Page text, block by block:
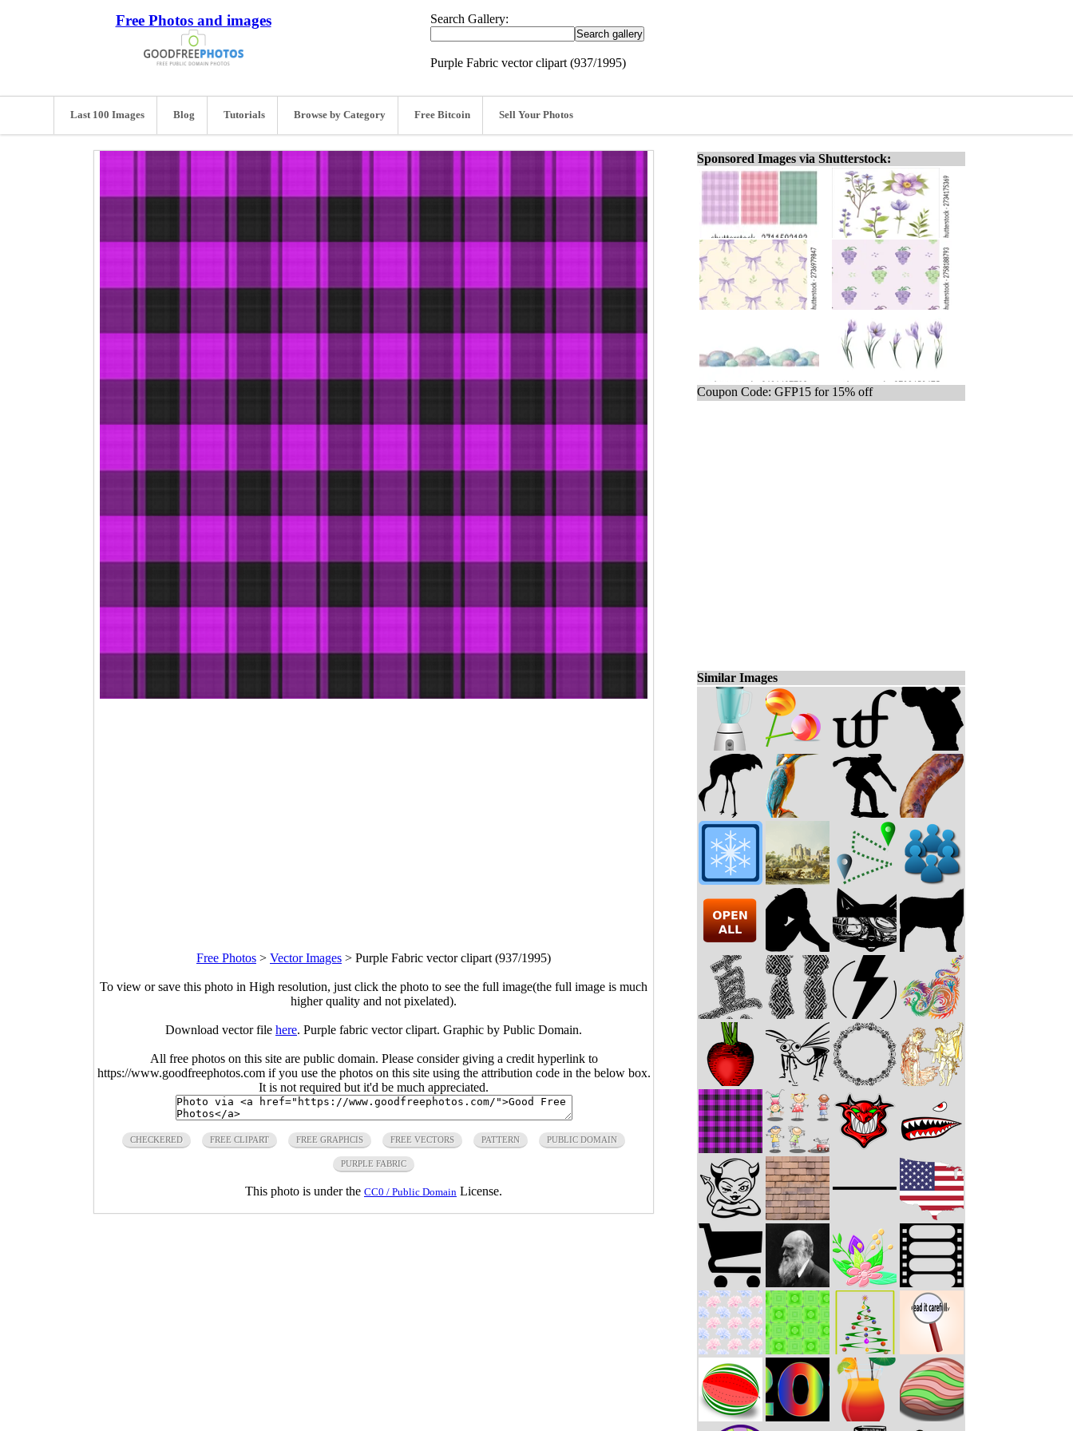
Free Photos and images Search Gallery:
Purple Fabric vector clipart (937/1995)
Last 100 Images Blog Tutorials Browse by Category Free Bitcoin Sell Your Photos
Free Photos > Vector Images > Purple Fabric vector clipart (937/1995)
To view or save this photo in High resolution, just click the photo to see the full image(the full image is much
higher quality and not pixelated).
Download vector file here. Purple fabric vector clipart. Graphic by Public Domain.
All free photos on this site are public domain. Please consider giving a credit hyperlink to
https://www.goodfreephotos.com if you use the photos on this site using the attribution code in the below box.
It is not required but it'd be much appreciated.
CHECKERED FREE CLIPART FREE GRAPHCIS FREE VECTORS PATTERN PUBLIC DOMAIN
PURPLE FABRIC
This photo is under the CC0 / Public Domain License.
Sponsored Images via Shutterstock:
Coupon Code: GFP15 for 15% off
Similar Images